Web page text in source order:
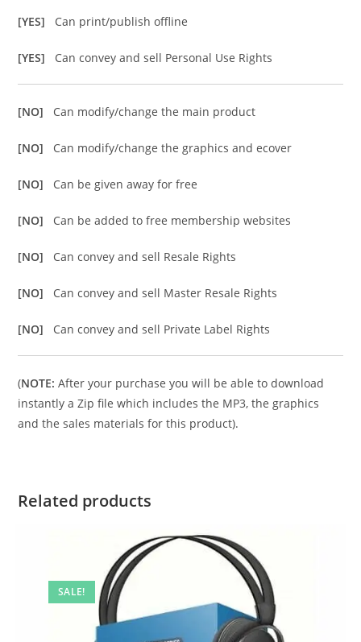
[YES] Can print/publish offline
[YES] Can convey and sell Personal Use Rights
[NO] Can modify/change the main product
[NO] Can modify/change the graphics and ecover
[NO] Can be given away for free
[NO] Can be added to free membership websites
[NO] Can convey and sell Resale Rights
[NO] Can convey and sell Master Resale Rights
[NO] Can convey and sell Private Label Rights
(NOTE: After your purchase you will be able to download
instantly a Zip file which includes the MP3, the graphics
and the sales materials for this product).
Related products
SALE!